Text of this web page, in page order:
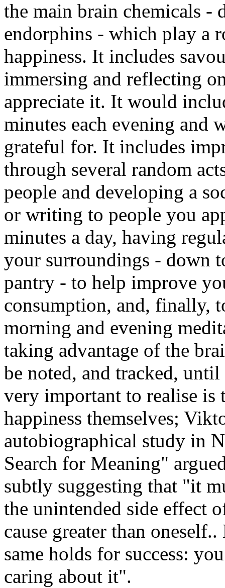
the main brain chemicals -
endorphins - which play a
happiness. It includes
immersing and reflecting
appreciate it. It would
minutes each evening and
grateful for. It includes
through several random
people and developing a
or writing to people you
minutes a day, having
your surroundings - down
pantry - to help improve
consumption, and, finally,
morning and evening
taking advantage of the
be noted, and tracked,
very important to realise is
happiness themselves;
autobiographical study in
Search for Meaning"
subtly suggesting that "it
the unintended side effect
cause greater than
same holds for success:
caring about it".